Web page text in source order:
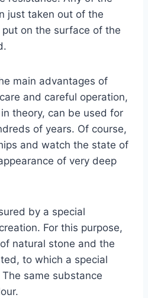
just taken out of the
on the surface of the
main advantages of
and careful operation,
theory, can be used for
of years. Of course,
and watch the state of
of very deep
by a special
For this purpose,
natural stone and the
to which a special
same substance